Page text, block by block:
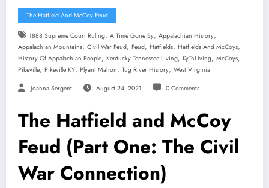
The Hatfield And McCoy Feud
1888 Supreme Court Ruling, A Time Gone By, Appalachian History,
Appalachian Mountains, Civil War Feud, Feud, Hatfields, Hatfields And McCoys,
History Of Appalachian People, Kentucky Tennessee Living, KyTnLiving, McCoys,
Pikeville, Pikeville KY, Plyant Mahon, Tug River History, West Virginia
Joanna Sergent August 24, 2021 0 Comments
The Hatfield and McCoy
Feud (Part One: The Civil
War Connection)